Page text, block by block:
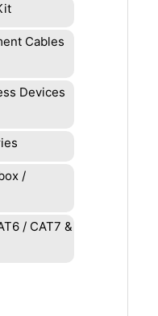
Cables
Devices
/
/ CAT7 &